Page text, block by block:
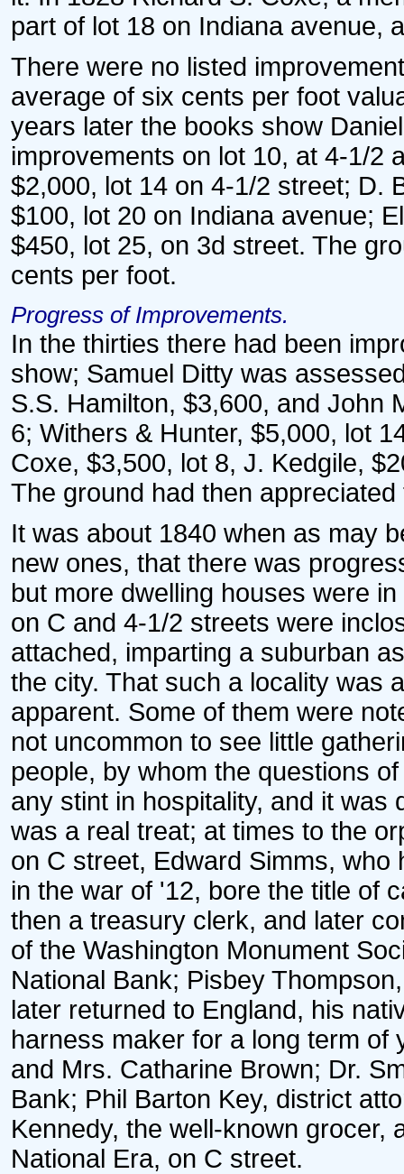
part of lot 18 on Indiana avenue,
There were no listed
average of six cents per foot
years later the books show
improvements on lot 10, at 4-1/2
$2,000, lot 14 on 4-1/2 street; D.
$100, lot 20 on Indiana avenue;
$450, lot 25, on 3d street. The
cents per foot.
Progress of Improvements.
In the thirties there had been
show; Samuel Ditty was
S.S. Hamilton, $3,600, and John
6; Withers & Hunter, $5,000, lot
Coxe, $3,500, lot 8, J. Kedgile,
The ground had then
It was about 1840 when as may
new ones, that there was
but more dwelling houses were
on C and 4-1/2 streets were
attached, imparting a suburban
the city. That such a locality was
apparent. Some of them were
not uncommon to see little
people, by whom the questions
any stint in hospitality, and it was
was a real treat; at times to the
on C street, Edward Simms,
in the war of '12, bore the title of
then a treasury clerk, and later
of the Washington Monument
National Bank; Pisbey
later returned to England, his
harness maker for a long term of
and Mrs. Catharine Brown; Dr.
Bank; Phil Barton Key, district
Kennedy, the well-known grocer,
National Era, on C street.